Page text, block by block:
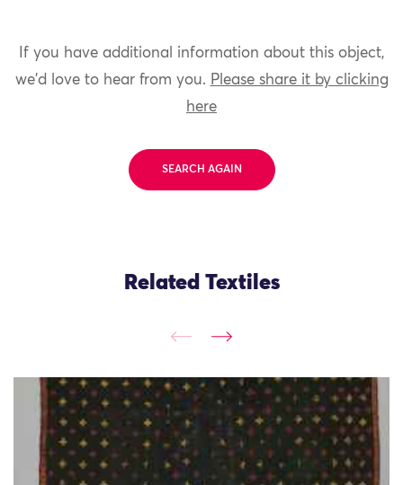
If you have additional information about this object,
we'd love to hear from you. Please share it by clicking
here
SEARCH AGAIN
Related Textiles